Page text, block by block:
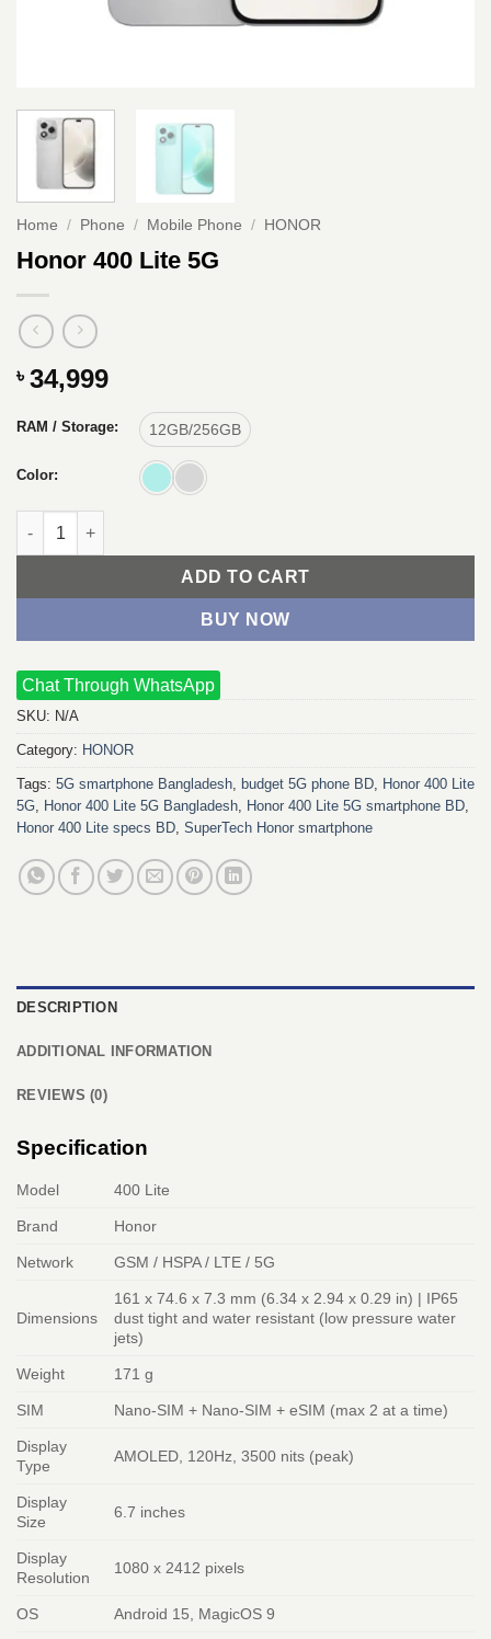
Home / Phone / Mobile Phone / HONOR
Honor 400 Lite 5G
৳ 34,999
RAM / Storage: 12GB/256GB
Color:
Honor 400 Lite 5G quantity
ADD TO CART
BUY NOW
Chat Through WhatsApp
SKU: N/A
Category: HONOR
Tags: 5G smartphone Bangladesh, budget 5G phone BD, Honor 400 Lite
5G, Honor 400 Lite 5G Bangladesh, Honor 400 Lite 5G smartphone BD,
Honor 400 Lite specs BD, SuperTech Honor smartphone
DESCRIPTION
ADDITIONAL INFORMATION
REVIEWS (0)
Specification
Model 400 Lite
Brand Honor
Network GSM / HSPA / LTE / 5G
Dimensions
161 x 74.6 x 7.3 mm (6.34 x 2.94 x 0.29 in) | IP65
dust tight and water resistant (low pressure water
jets)
Weight 171 g
SIM Nano-SIM + Nano-SIM + eSIM (max 2 at a time)
Display
Type
AMOLED, 120Hz, 3500 nits (peak)
Display
Size
6.7 inches
Display
Resolution
1080 x 2412 pixels
OS Android 15, MagicOS 9